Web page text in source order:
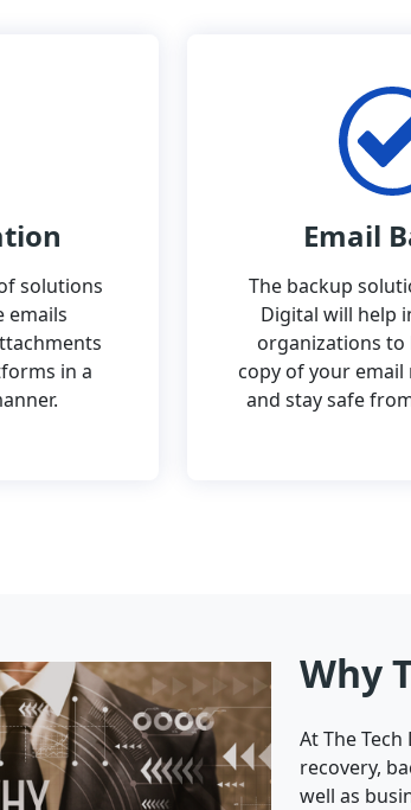
solutions
emails
in a
Email
The backup
Digital will help
organizations to
copy of your email
and stay safe
Why
At The
recovery,
well as